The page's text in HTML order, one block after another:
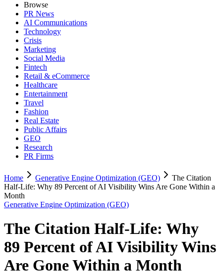
Browse
PR News
AI Communications
Technology
Crisis
Marketing
Social Media
Fintech
Retail & eCommerce
Healthcare
Entertainment
Travel
Fashion
Real Estate
Public Affairs
GEO
Research
PR Firms
Home Generative Engine Optimization (GEO)
The Citation
Half-Life: Why 89 Percent of AI Visibility Wins Are Gone Within a
Month
Generative Engine Optimization (GEO)
The Citation Half-Life: Why
89 Percent of AI Visibility Wins
Are Gone Within a Month